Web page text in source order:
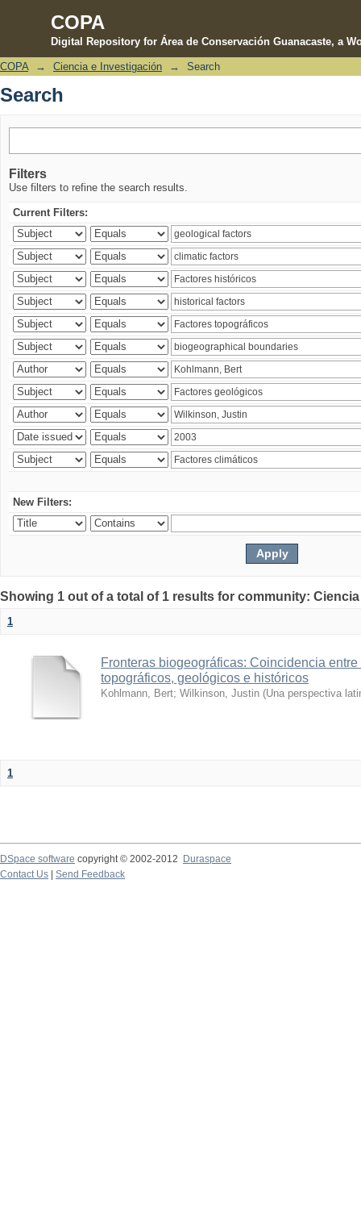
COPA
Digital Repository for Área de Conservación Guanacaste, a
Search
COPA → Ciencia e Investigación → Search
Search
Filters
Use filters to refine the search results.
Current Filters:
New Filters:
Showing 1 out of a total of 1 results for community:
1
Fronteras biogeográficas: Coincidencia
topográficos, geológicos e históricos
Kohlmann, Bert; Wilkinson, Justin (Una perspectiva
1
DSpace software copyright © 2002-2012 Duraspace
Contact Us | Send Feedback